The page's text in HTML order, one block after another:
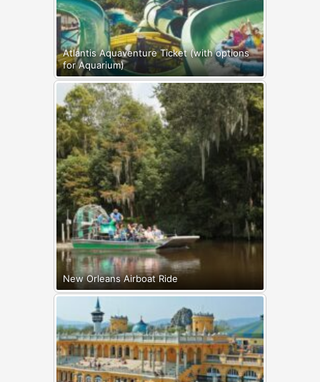
Atlantis Aquaventure Ticket (with options
for Aquarium)
New Orleans Airboat Ride